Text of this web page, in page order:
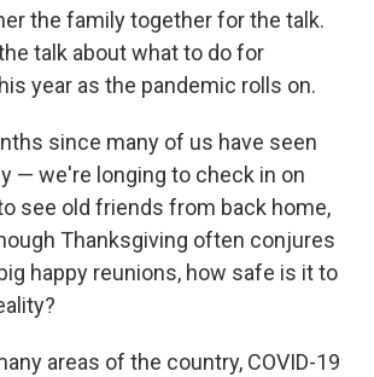
the family together for the talk.
talk about what to do for
year as the pandemic rolls on.
since many of us have seen
— we're longing to check in on
see old friends from back home,
Thanksgiving often conjures
happy reunions, how safe is it to
areas of the country, COVID-19